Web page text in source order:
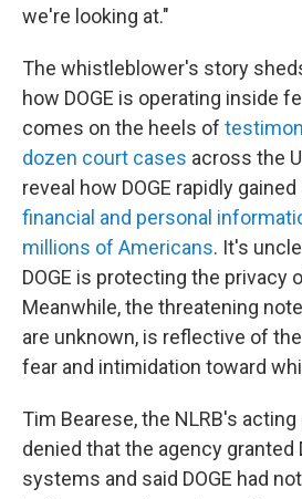
we're looking at."
The whistleblower's story
how DOGE is operating inside
comes on the heels of
dozen court cases across the
reveal how DOGE rapidly
financial and personal
millions of Americans. It's
DOGE is protecting the privacy
Meanwhile, the threatening
are unknown, is reflective of
fear and intimidation toward
Tim Bearese, the NLRB's
denied that the agency granted
systems and said DOGE had